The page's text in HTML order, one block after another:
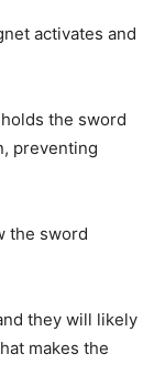
activates and
the sword
preventing
the sword
they will likely
makes the